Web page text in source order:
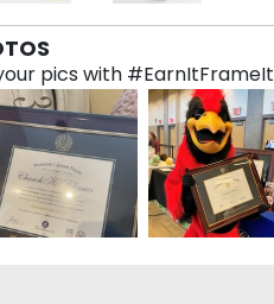
pics with #EarnItFrameIt